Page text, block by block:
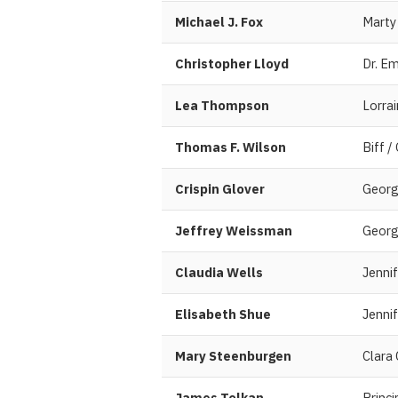
Michael J. Fox
Christopher Lloyd Dr.
Lea Thompson
Thomas F. Wilson Biff /
Crispin Glover
Jeffrey Weissman
Claudia Wells
Elisabeth Shue
Mary Steenburgen Clara